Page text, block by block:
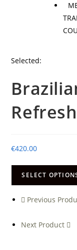
Selected:
€420.00
SELECT
Previous
Next Product